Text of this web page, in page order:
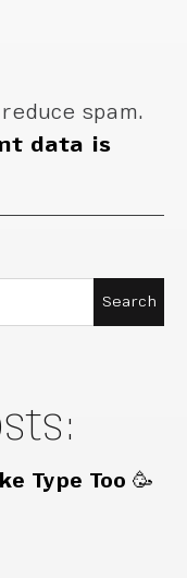
spam.
data is
Type Too 🥳